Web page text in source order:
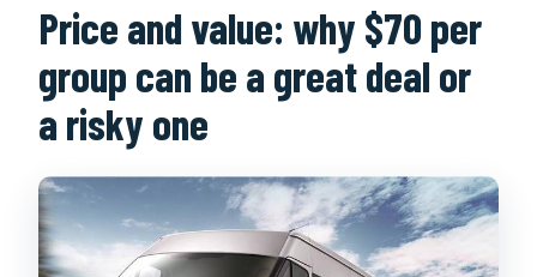
Price and value: why $70 per
group can be a great deal or
a risky one